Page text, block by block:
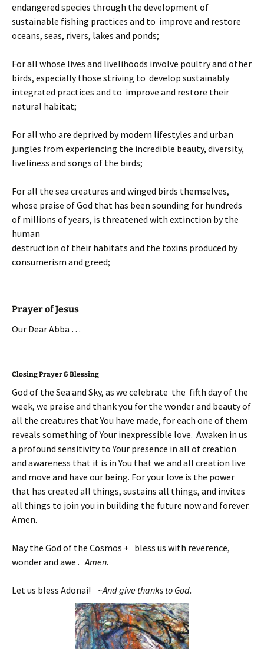
endangered species through the development of
sustainable fishing practices and to improve and restore
oceans, seas, rivers, lakes and ponds;
For all whose lives and livelihoods involve poultry and other
birds, especially those striving to develop sustainably
integrated practices and to improve and restore their
natural habitat;
For all who are deprived by modern lifestyles and urban
jungles from experiencing the incredible beauty, diversity,
liveliness and songs of the birds;
For all the sea creatures and winged birds themselves,
whose praise of God that has been sounding for hundreds
of millions of years, is threatened with extinction by the
human
destruction of their habitats and the toxins produced by
consumerism and greed;
Prayer of Jesus
Our Dear Abba …
Closing Prayer & Blessing
God of the Sea and Sky, as we celebrate the fifth day of the
week, we praise and thank you for the wonder and beauty of
all the creatures that You have made, for each one of them
reveals something of Your inexpressible love. Awaken in us
a profound sensitivity to Your presence in all of creation
and awareness that it is in You that we and all creation live
and move and have our being. For your love is the power
that has created all things, sustains all things, and invites
all things to join you in building the future now and forever.
Amen.
May the God of the Cosmos + bless us with reverence,
wonder and awe .Amen.
Let us bless Adonai! ~And give thanks to God.